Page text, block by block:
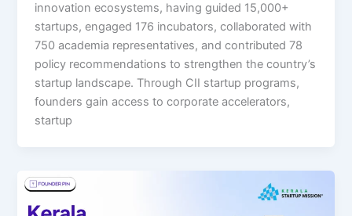
innovation ecosystems, having guided 15,000+
startups, engaged 176 incubators, collaborated with
750 academia representatives, and contributed 78
policy recommendations to strengthen the country’s
startup landscape. Through CII startup programs,
founders gain access to corporate accelerators,
startup